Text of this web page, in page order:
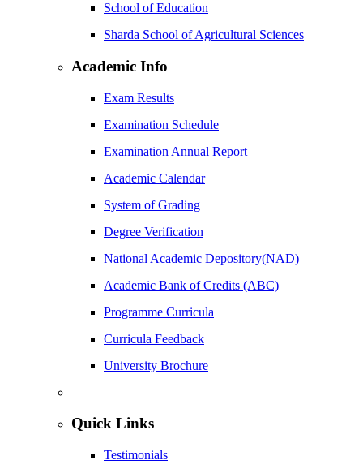
School of Education
Sharda School of Agricultural Sciences
Academic Info
Exam Results
Examination Schedule
Examination Annual Report
Academic Calendar
System of Grading
Degree Verification
National Academic Depository(NAD)
Academic Bank of Credits (ABC)
Programme Curricula
Curricula Feedback
University Brochure
Quick Links
Testimonials